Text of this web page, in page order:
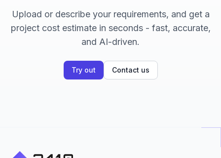
Upload or describe your requirements, and get a
project cost estimate in seconds - fast, accurate,
and AI-driven.
Try out Contact us